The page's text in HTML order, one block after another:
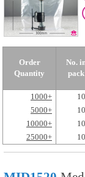
Order
Quantity
No.
pack
1000+
5000+
10000+
25000+